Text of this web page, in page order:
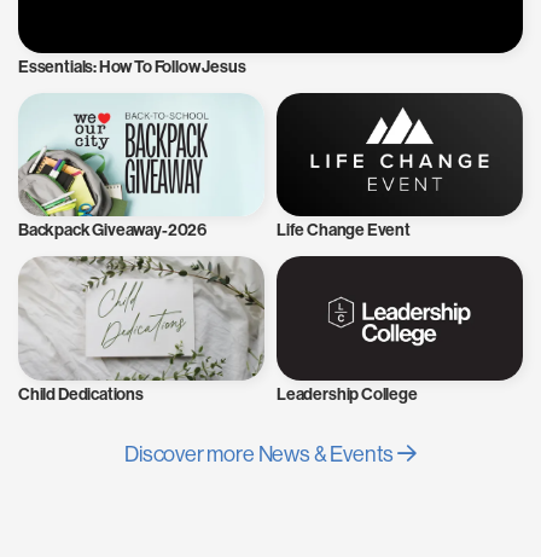
Essentials: How To Follow Jesus
Backpack Giveaway-2026 Life Change Event
Child Dedications Leadership College
Discover more News & Events